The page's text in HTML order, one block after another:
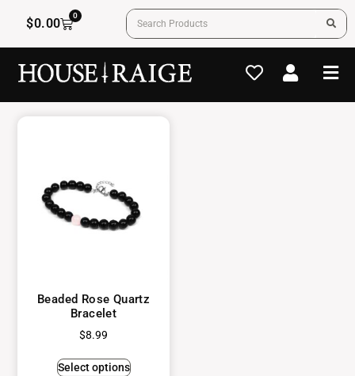
$0.00
0
Beaded Rose Quartz
Bracelet
$8.99
Select options